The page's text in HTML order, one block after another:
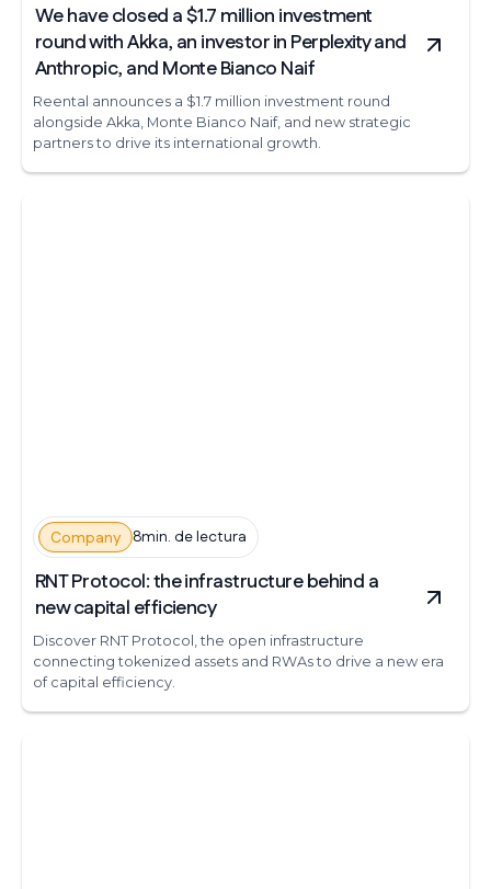
We have closed a $1.7 million investment
round with Akka, an investor in Perplexity and
Anthropic, and Monte Bianco Naif
Reental announces a $1.7 million investment round
alongside Akka, Monte Bianco Naif, and new strategic
partners to drive its international growth.
Company 8min. de lectura
RNT Protocol: the infrastructure behind a
new capital efficiency
Discover RNT Protocol, the open infrastructure
connecting tokenized assets and RWAs to drive a new era
of capital efficiency.